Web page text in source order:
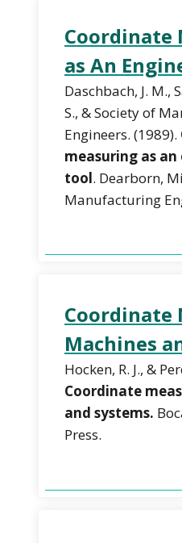
Coordinate
as An
Daschbach, J. M.,
S., & Society of
Engineers. (1989).
measuring as
tool. Dearborn,
Manufacturing
Coordinate
Machines
Hocken, R. J., &
Coordinate
and systems.
Press.